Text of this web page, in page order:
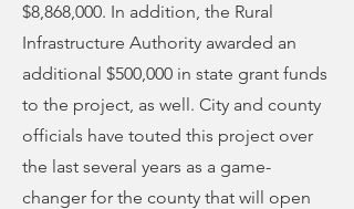
$8,868,000. In addition, the Rural
Infrastructure Authority awarded an
additional $500,000 in state grant funds
to the project, as well. City and county
officials have touted this project over
the last several years as a game-
changer for the county that will open